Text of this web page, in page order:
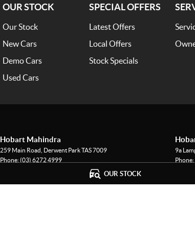
OUR STOCK
OUR STOCK
Our Stock
New Cars
Demo Cars
Used Cars
SPECIAL OFFERS
Latest Offers
Local Offers
Stock Specials
Hobart Mahindra
259 Main Road, Derwent ParkTAS7009
Phone:(03) 6272 4999
9a
Phone: